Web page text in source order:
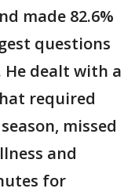
made 82.6%
questions
dealt with a
required
missed
and
for